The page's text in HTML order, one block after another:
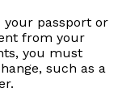
your passport or
from your
you must
such as a